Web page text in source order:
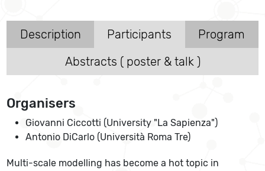
Description Participants
Program
Abstracts ( poster & talk )
Organisers
Giovanni Ciccotti (University "La Sapienza")
Antonio DiCarlo (Università Roma Tre)
Multi-scale modelling has become a hot topic in